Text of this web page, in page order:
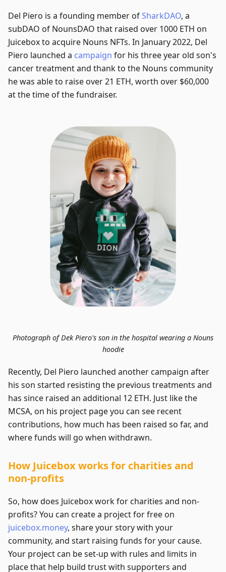
Del Piero is a founding member ofSharkDAO, a
subDAO of NounsDAO that raised over 1000 ETH on
Juicebox to acquire Nouns NFTs. In January 2022, Del
Piero launched a campaign for his three year old son's
cancer treatment and thank to the Nouns community
he was able to raise over 21 ETH, worth over $60,000
at the time of the fundraiser.
Photograph of Dek Piero's son in the hospital wearing a Nouns
hoodie
Recently, Del Piero launched another campaign after
his son started resisting the previous treatments and
has since raised an additional 12 ETH. Just like the
MCSA, on his project page you can see recent
contributions, how much has been raised so far, and
where funds will go when withdrawn.
How Juicebox works for charities and
non-profits
So, how does Juicebox work for charities and non-
profits? You can create a project for free on
juicebox.money, share your story with your
community, and start raising funds for your cause.
Your project can be set-up with rules and limits in
place that help build trust with supporters and